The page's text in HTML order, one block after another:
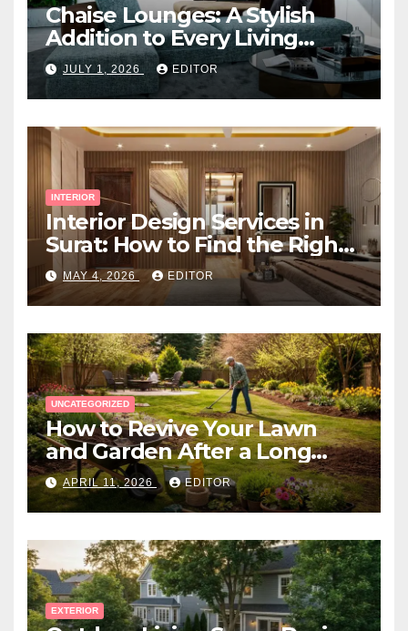
Chaise Lounges: A Stylish
Addition to Every Living
Space
JULY 1, 2026 EDITOR
INTERIOR
Interior Design Services in
Surat: How to Find the Right
Expert Near You
MAY 4, 2026 EDITOR
UNCATEGORIZED
How to Revive Your Lawn
and Garden After a Long
Canadian Winter
APRIL 11, 2026 EDITOR
EXTERIOR